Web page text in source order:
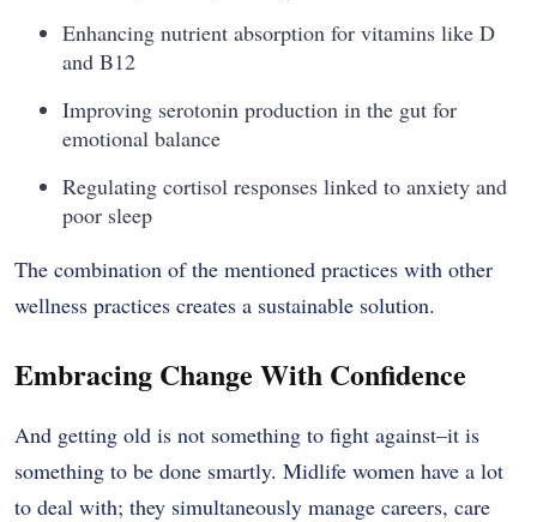
Enhancing nutrient absorption for vitamins like D
and B12
Improving serotonin production in the gut for
emotional balance
Regulating cortisol responses linked to anxiety and
poor sleep
The combination of the mentioned practices with other
wellness practices creates a sustainable solution.
Embracing Change With Confidence
And getting old is not something to fight against–it is
something to be done smartly. Midlife women have a lot
to deal with; they simultaneously manage careers, care